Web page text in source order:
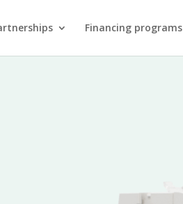
Financing programs